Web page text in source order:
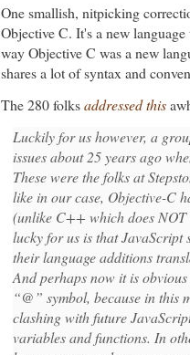
One smallish, nitpicking
Objective C. It's a new
way Objective C was a new
shares a lot of syntax and
The 280 folksaddressed this
Luckily for us however, a
issues about 25 years ago
These were the folks at
like in our case, Objective-C
(unlike C++ which does
lucky for us is that JavaScript
their language additions
And perhaps now it is
“@” symbol, because in this
clashing with future
variables and functions. In